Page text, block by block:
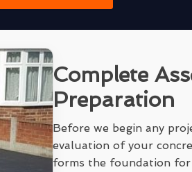
Complete
Preparation
Before we begin any
evaluation of your
forms the foundation